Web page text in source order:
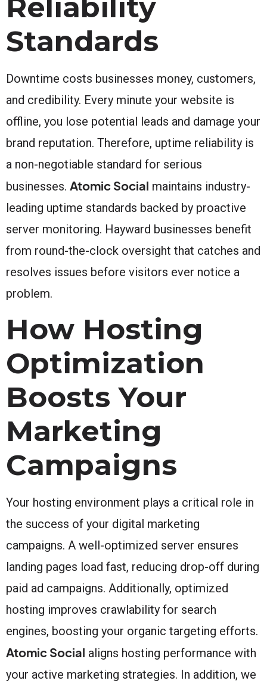
Reliability
Standards
Downtime costs businesses money, customers,
and credibility. Every minute your website is
offline, you lose potential leads and damage your
brand reputation. Therefore, uptime reliability is
a non-negotiable standard for serious
businesses. Atomic Social maintains industry-
leading uptime standards backed by proactive
server monitoring. Hayward businesses benefit
from round-the-clock oversight that catches and
resolves issues before visitors ever notice a
problem.
How Hosting
Optimization
Boosts Your
Marketing
Campaigns
Your hosting environment plays a critical role in
the success of your digital marketing
campaigns. A well-optimized server ensures
landing pages load fast, reducing drop-off during
paid ad campaigns. Additionally, optimized
hosting improves crawlability for search
engines, boosting your organic targeting efforts.
Atomic Social aligns hosting performance with
your active marketing strategies. In addition, we